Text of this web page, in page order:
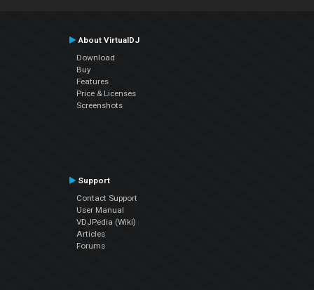
About VirtualDJ
Download
Buy
Features
Price & Licenses
Screenshots
Support
Contact Support
User Manual
VDJPedia (Wiki)
Articles
Forums